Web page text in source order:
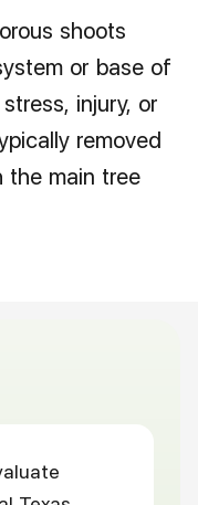
shoots
or base of
injury, or
removed
the main tree